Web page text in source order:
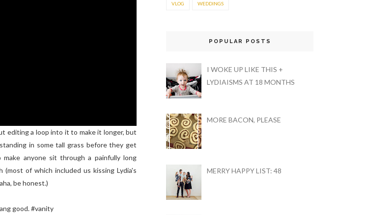
editing a loop into it to make it longer, but
in some tall grass before they get
anyone sit through a painfully long
of which included us kissing Lydia's
be honest.)
good. #vanity
VLOG WEDDINGS
POPULAR POSTS
I WOKE UP LIKE THIS +
LYDIAISMS AT 18 MONTHS
MORE BACON, PLEASE
MERRY HAPPY LIST: 48